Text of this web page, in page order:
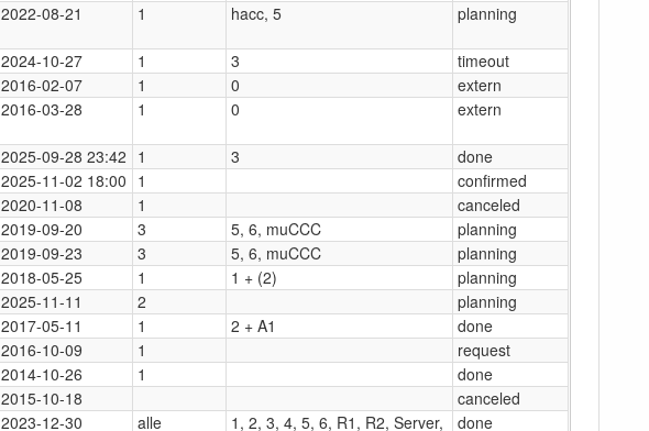
2022-08-21 1 hacc, 5 planning
2024-10-27 1 3
timeout
2016-02-07 1 0
extern
2016-03-28 1 0 extern
2025-09-28 23:42 1 3
done
2025-11-02 18:00 1
confirmed
2020-11-08 1
canceled
2019-09-20 3 5, 6, muCCC
planning
2019-09-23 3 5, 6, muCCC
planning
2018-05-25 1 1 + (2)
planning
2025-11-11 2
planning
2017-05-11 1 2 + A1
done
2016-10-09 1
request
2014-10-26 1
done
2015-10-18
canceled
2023-12-30 alle
1, 2, 3, 4, 5, 6, R1, R2, Server,
done